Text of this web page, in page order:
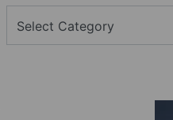
Select Category